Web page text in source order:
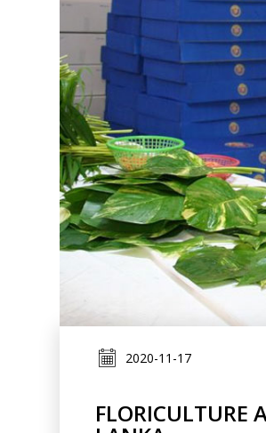
2020-11-17
FLORICULTURE